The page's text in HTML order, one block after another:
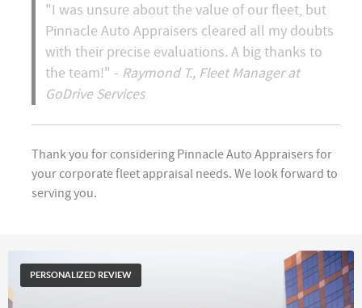
"I was unsure about the value of our fleet, but
Pinnacle Auto Appraisers cleared all my doubts
with their precise evaluations. A big thanks to
the team!" - Raymond T., Fleet Manager at
GoDrive Services
Thank you for considering Pinnacle Auto Appraisers for
your corporate fleet appraisal needs. We look forward to
serving you.
PERSONALIZED REVIEW